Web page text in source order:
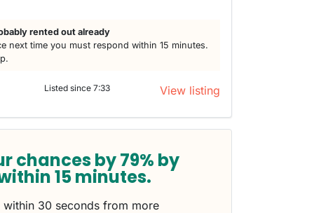
rented out already
next time you must respond within 15 minutes.
Listed since 7:33 View listing
chances by 79% by
15 minutes.
within 30 seconds from more